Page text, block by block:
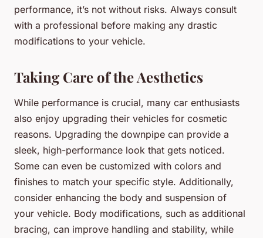
performance, it’s not without risks. Always consult
with a professional before making any drastic
modifications to your vehicle.
Taking Care of the Aesthetics
While performance is crucial, many car enthusiasts
also enjoy upgrading their vehicles for cosmetic
reasons. Upgrading the downpipe can provide a
sleek, high-performance look that gets noticed.
Some can even be customized with colors and
finishes to match your specific style. Additionally,
consider enhancing the body and suspension of
your vehicle. Body modifications, such as additional
bracing, can improve handling and stability, while